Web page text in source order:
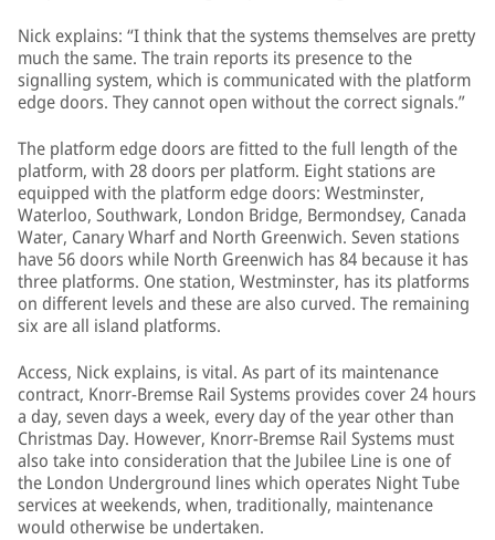
Nick explains: “I think that the systems themselves are pretty
much the same. The train reports its presence to the
signalling system, which is communicated with the platform
edge doors. They cannot open without the correct signals.”
The platform edge doors are fitted to the full length of the
platform, with 28 doors per platform. Eight stations are
equipped with the platform edge doors: Westminster,
Waterloo, Southwark, London Bridge, Bermondsey, Canada
Water, Canary Wharf and North Greenwich. Seven stations
have 56 doors while North Greenwich has 84 because it has
three platforms. One station, Westminster, has its platforms
on different levels and these are also curved. The remaining
six are all island platforms.
Access, Nick explains, is vital. As part of its maintenance
contract, Knorr-Bremse Rail Systems provides cover 24 hours
a day, seven days a week, every day of the year other than
Christmas Day. However, Knorr-Bremse Rail Systems must
also take into consideration that the Jubilee Line is one of
the London Underground lines which operates Night Tube
services at weekends, when, traditionally, maintenance
would otherwise be undertaken.